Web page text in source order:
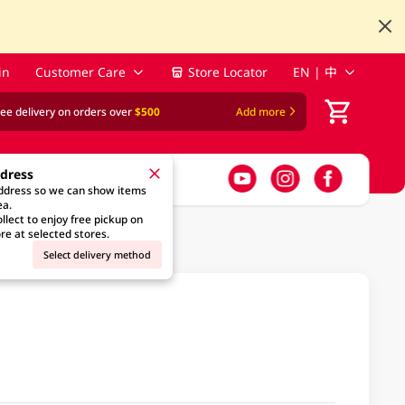
Customer Care Store Locator EN | 中
delivery on orders over$500 Add more
so we can show items
to enjoy free pickup on
at selected stores.
Select delivery method